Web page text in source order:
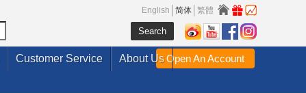
English 简体 繁體
Customer Service About UsOpen An Account